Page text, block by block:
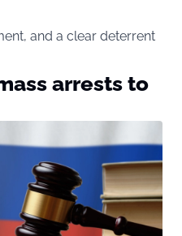
and a clear deterrent
arrests to